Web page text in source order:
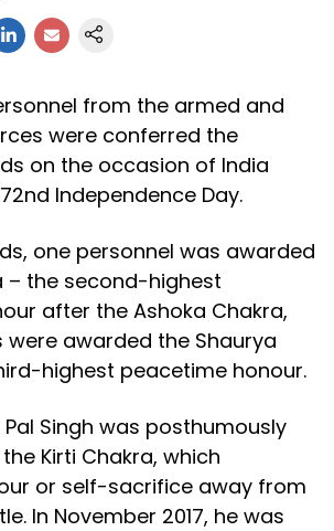
from the armed and
were conferred the
on the occasion of India
Independence Day.
one personnel was awarded
– the second-highest
after the Ashoka Chakra,
awarded the Shaurya
highest peacetime honour.
Singh was posthumously
Kirti Chakra, which
or self-sacrifice away from
In November 2017, he was